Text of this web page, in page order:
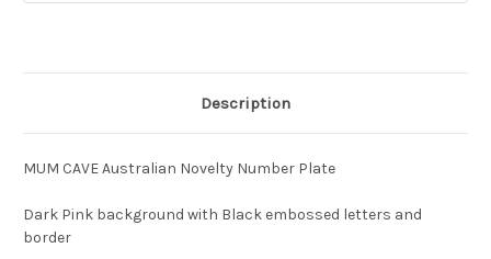
Description
MUM CAVE Australian Novelty Number Plate
Dark Pink background with Black embossed letters and
border